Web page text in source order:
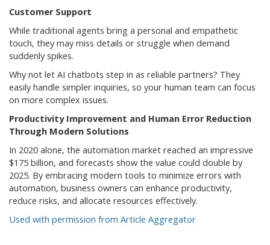
Customer Support
While traditional agents bring a personal and empathetic
touch, they may miss details or struggle when demand
suddenly spikes.
Why not let AI chatbots step in as reliable partners? They
easily handle simpler inquiries, so your human team can focus
on more complex issues.
Productivity Improvement and Human Error Reduction
Through Modern Solutions
In 2020 alone, the automation market reached an impressive
$175 billion, and forecasts show the value could double by
2025. By embracing modern tools to minimize errors with
automation, business owners can enhance productivity,
reduce risks, and allocate resources effectively.
Used with permission from Article Aggregator